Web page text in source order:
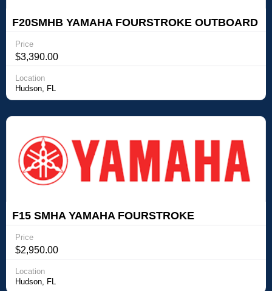
F20SMHB YAMAHA FOURSTROKE OUTBOARD
Yamaha Outboards F20SMHB YAMAHA
FOURSTROKE OUTBOARD
Price
$3,390.00
Location
Hudson, FL
F15 SMHA YAMAHA FOURSTROKE
OUTBOARD Yamaha Outboards F15 SMHA
YAMAHA FOURSTROKE OUTBOARD
Price
$2,950.00
Location
Hudson, FL